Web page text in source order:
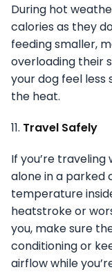
During hot
calories as they
feeding smaller,
overloading their
your dog feel
the heat.
11. Travel Safely
If you’re
alone in a parked
temperature
heatstroke or
you, make sure
conditioning or
airflow while